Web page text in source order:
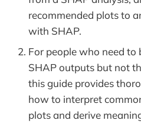
recommended plots to
with SHAP.
For people who need to
SHAP outputs but not
this guide provides
how to interpret
plots and derive